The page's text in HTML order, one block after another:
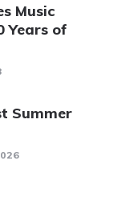
Music
Years of
Summer